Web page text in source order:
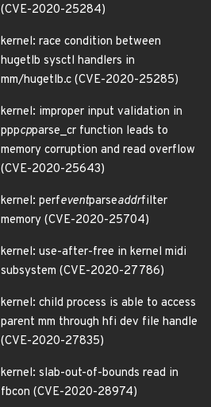
(CVE-2020-25284)
kernel: race condition between
hugetlb sysctl handlers in
mm/hugetlb.c (CVE-2020-25285)
kernel: improper input validation in
pppcpparse_cr function leads to
memory corruption and read overflow
(CVE-2020-25643)
kernel: perfeventparseaddrfilter
memory (CVE-2020-25704)
kernel: use-after-free in kernel midi
subsystem (CVE-2020-27786)
kernel: child process is able to access
parent mm through hfi dev file handle
(CVE-2020-27835)
kernel: slab-out-of-bounds read in
fbcon (CVE-2020-28974)